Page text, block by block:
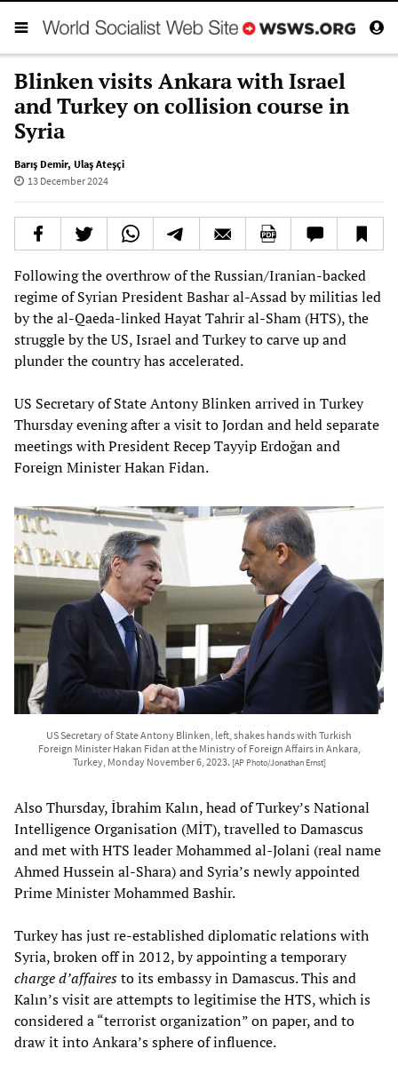
Blinken visits Ankara with Israel
and Turkey on collision course in
Syria
Barış Demir, Ulaş Ateşçi
13 December 2024
Following the overthrow of the Russian/Iranian-backed
regime of Syrian President Bashar al-Assad by militias led
by the al-Qaeda-linked Hayat Tahrir al-Sham (HTS), the
struggle by the US, Israel and Turkey to carve up and
plunder the country has accelerated.
US Secretary of State Antony Blinken arrived in Turkey
Thursday evening after a visit to Jordan and held separate
meetings with President Recep Tayyip Erdoğan and
Foreign Minister Hakan Fidan.
US Secretary of State Antony Blinken, left, shakes hands with Turkish
Foreign Minister Hakan Fidan at the Ministry of Foreign Affairs in Ankara,
Turkey, Monday November 6, 2023. [AP Photo/Jonathan Ernst]
Also Thursday, İbrahim Kalın, head of Turkey’s National
Intelligence Organisation (MİT), travelled to Damascus
and met with HTS leader Mohammed al-Jolani (real name
Ahmed Hussein al-Shara) and Syria’s newly appointed
Prime Minister Mohammed Bashir.
Turkey has just re-established diplomatic relations with
Syria, broken off in 2012, by appointing a temporary
charge d’affairesto its embassy in Damascus. This and
Kalın’s visit are attempts to legitimise the HTS, which is
considered a “terrorist organization” on paper, and to
draw it into Ankara’s sphere of influence.